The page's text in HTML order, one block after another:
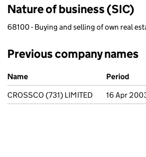
Nature of business (SIC)
68100 - Buying and selling of own real
Previous company names
Previous company names
Name
Period
CROSSCO (731) LIMITED
16 Apr